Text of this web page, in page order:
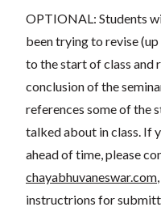
OPTIONAL: Students
been trying to revise
to the start of class and
conclusion of the
references some of the
talked about in class. If
ahead of time, please
chayabhuvaneswar.com
instructrions for